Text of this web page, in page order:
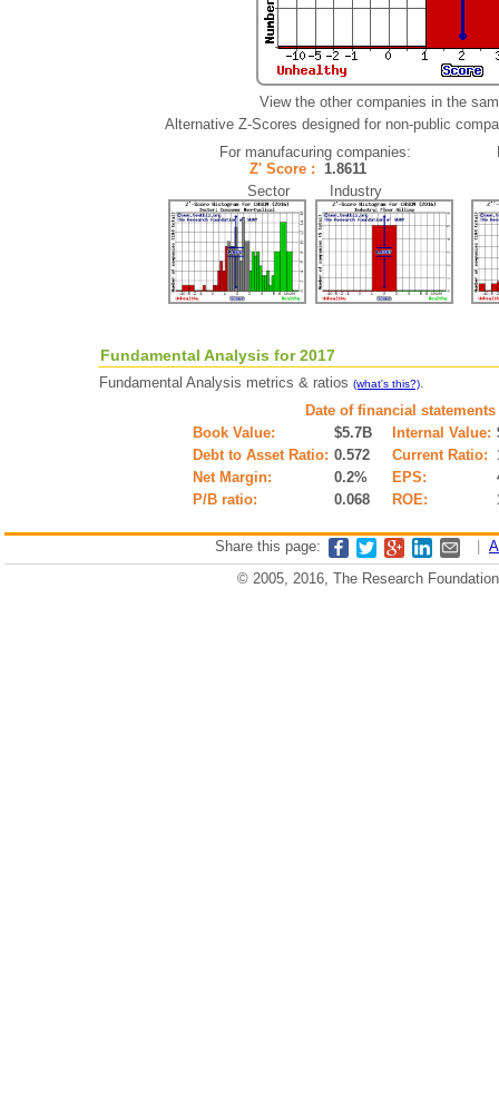
View the other companies in the
Alternative Z-Scores designed for non-public
For manufacuring companies:
Z' Score : 1.8611
Sector Industry
Fundamental Analysis for 2017
Fundamental Analysis metrics & ratios (what's this?).
Date of financial
Book Value:
$5.7B Internal Value:
Debt to Asset Ratio: 0.572 Current Ratio:
Net Margin:
0.2% EPS:
P/B ratio:
0.068 ROE:
Share this page:
© 2005, 2016, The Research